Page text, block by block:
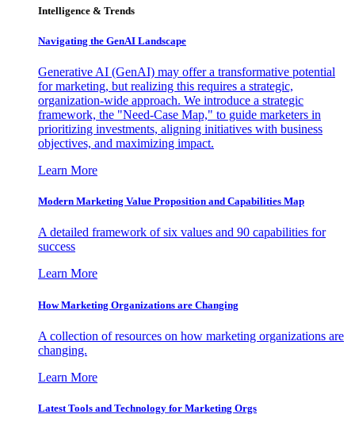
Intelligence & Trends
Navigating the GenAI Landscape
Generative AI (GenAI) may offer a transformative potential
for marketing, but realizing this requires a strategic,
organization-wide approach. We introduce a strategic
framework, the "Need-Case Map," to guide marketers in
prioritizing investments, aligning initiatives with business
objectives, and maximizing impact.
Learn More
Modern Marketing Value Proposition and Capabilities Map
A detailed framework of six values and 90 capabilities for
success
Learn More
How Marketing Organizations are Changing
A collection of resources on how marketing organizations are
changing.
Learn More
Latest Tools and Technology for Marketing Orgs